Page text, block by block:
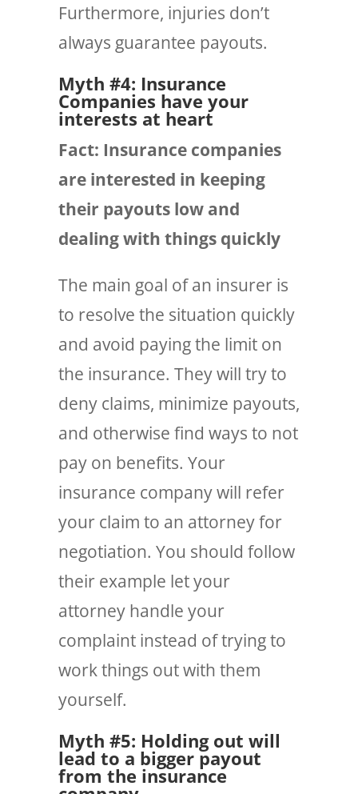
Furthermore, injuries don’t
always guarantee payouts.
Myth #4: Insurance
Companies have your
interests at heart
Fact: Insurancecompanies
are interested in keeping
their payouts low and
dealing with things quickly
The main goal of an insurer is
to resolve the situation quickly
and avoid paying the limit on
the insurance. They will try to
deny claims, minimize payouts,
and otherwise find ways to not
pay on benefits. Your
insurance company will refer
your claim to an attorney for
negotiation. You should follow
their example let your
attorney handle your
complaint instead of trying to
work things out with them
yourself.
Myth #5: Holding out will
lead to a bigger payout
from the insurance